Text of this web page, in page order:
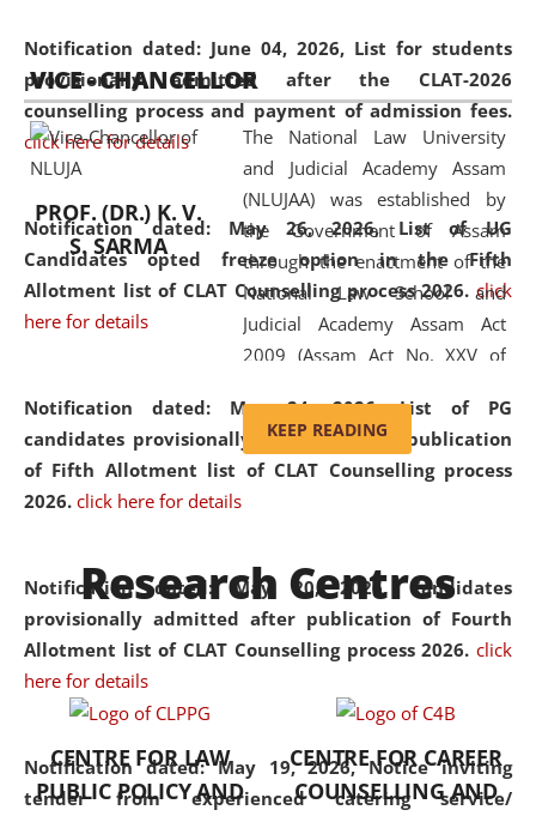
Notification dated: June 04, 2026, List for students
provisionally admitted after the CLAT-2026
counselling process and payment of admission fees.
click here for details
Notification dated: May 26, 2026, List of UG
Candidates opted freeze option in the Fifth
Allotment list of CLAT Counselling process 2026. click
here for details
Notification dated: May 24, 2026,List of PG
candidates provisionally admitted after publication
of Fifth Allotment list of CLAT Counselling process
2026. click here for details
Notification dated: May 20, 2026,Candidates
provisionally admitted after publication of Fourth
Allotment list of CLAT Counselling process 2026. click
here for details
Notification dated: May 19, 2026,Notice inviting
tender from experienced catering service/
available modern legal education
and research facilities to students
and scholars drawn from across the
country, including the North East,
coming from different socio-
economic, ethnic, religious and
cultural backgrounds.
VICE - CHANCELLOR
PROF. (DR.) K. V.
S. SARMA
The National Law University
and Judicial Academy Assam
(NLUJAA) was established by
the Government of Assam
through the enactment of the
National Law School and
Judicial Academy Assam Act
2009 (Assam Act No. XXV of
'School' was replaced by
'University' by amending the
National Law School and
was the first National Law
University established in the
North Eastern Region of India,
with the aim of promoting
exemplary legal education that
transcends regional limitations
and aspires to global standards.
Since its inception, NLUJA
KEEP READING
Research Centres
CENTRE FOR LAW
PUBLIC POLICY AND
CENTRE FOR CAREER
COUNSELLING AND